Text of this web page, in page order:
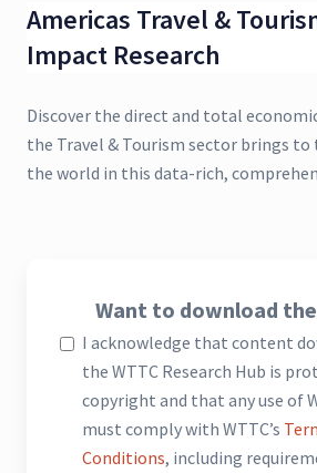
Americas Travel &
Impact Research
Discover the direct and total
the Travel & Tourism sector brings to
the world in this data-rich,
Want to download
I acknowledge that content
the WTTC Research Hub is
copyright and that any use of
must comply with WTTC’s
Conditions, including